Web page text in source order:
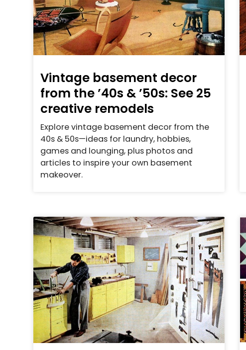
Vintage basement decor
from the ’40s & ’50s: See 25
creative remodels
Explore vintage basement decor from the
40s & 50s—ideas for laundry, hobbies,
games and lounging, plus photos and
articles to inspire your own basement
makeover.